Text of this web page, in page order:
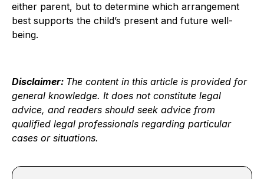
either parent, but to determine which arrangement
best supports the child’s present and future well-
being.
Disclaimer: The content in this article is provided for
general knowledge. It does not constitute legal
advice, and readers should seek advice from
qualified legal professionals regarding particular
cases or situations.